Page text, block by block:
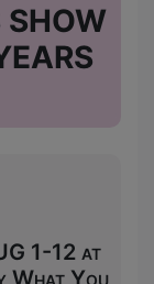
SHOW
1-12 at
What You